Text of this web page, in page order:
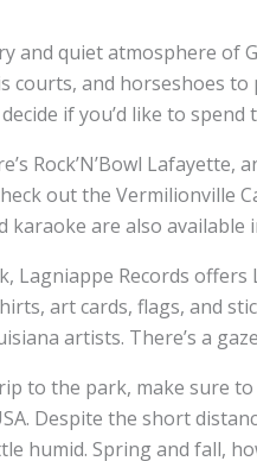
and quiet atmosphere of
courts, and horseshoes
if you’d like to
Rock’N’Bowl
out the Vermilionville
karaoke are also available
Lagniappe Records
art cards, flags, and
artists. There’s a
to the park, make sure
Despite the short
humid. Spring and fall,